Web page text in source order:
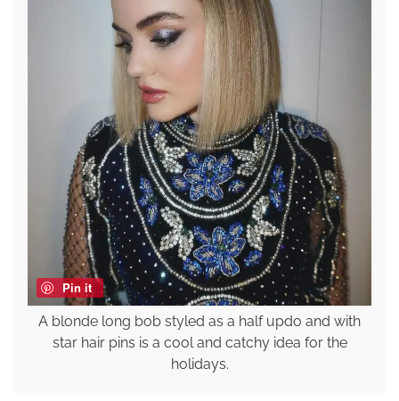
Pin it
A blonde long bob styled as a half updo and with
star hair pins is a cool and catchy idea for the
holidays.